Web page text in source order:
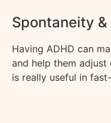
Spontaneity
Having ADHD can
and help them
is really useful in